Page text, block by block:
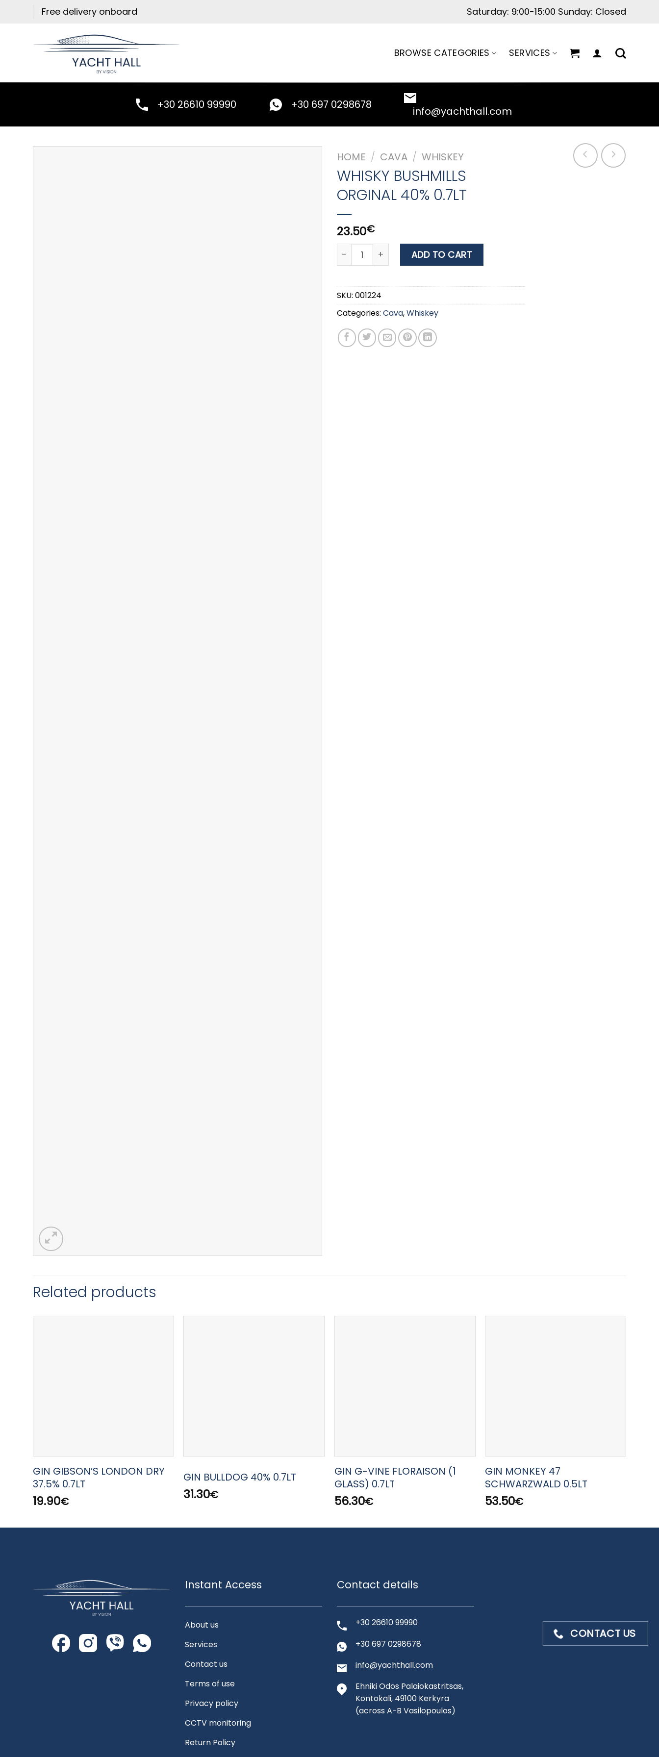
Free delivery onboard
BROWSE CATEGORIES SERVICES
+30 26610 99990 +30 697 0298678 info@yachthall.com
HOME / CAVA / WHISKEY
WHISKY BUSHMILLS
ORGINAL 40% 0.7LT
23.50€
WHISKY BUSHMILLS ORGINAL 40% 0.7LT quantity
ADD TO CART
SKU: 001224
Categories: Cava,Whiskey
Related products
GIN GIBSON’S LONDON DRY
37.5% 0.7LT
19.90€
GIN BULLDOG 40% 0.7LT
31.30€
GIN G-VINE FLORAISON (1
GLASS) 0.7LT
56.30€
GIN MONKEY 47
SCHWARZWALD 0.5LT
53.50€
Instant Access
About us
Services
Contact us
Terms of use
Privacy policy
CCTV monitoring
Return Policy
Contact details
+30 26610 99990
+30 697 0298678
info@yachthall.com
Ehniki Odos Palaiokastritsas,
Kontokali, 49100 Kerkyra
(across A-B Vasilopoulos)
CONTACT US